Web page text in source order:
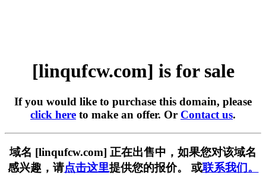
[linqufcw.com] is for sale
If you would like to purchase this domain, please
click here to make an offer. Or Contact us.
域名 [linqufcw.com] 正在出售中，如果您对该域名
感兴趣，请点击这里提供您的报价。 或联系我们。